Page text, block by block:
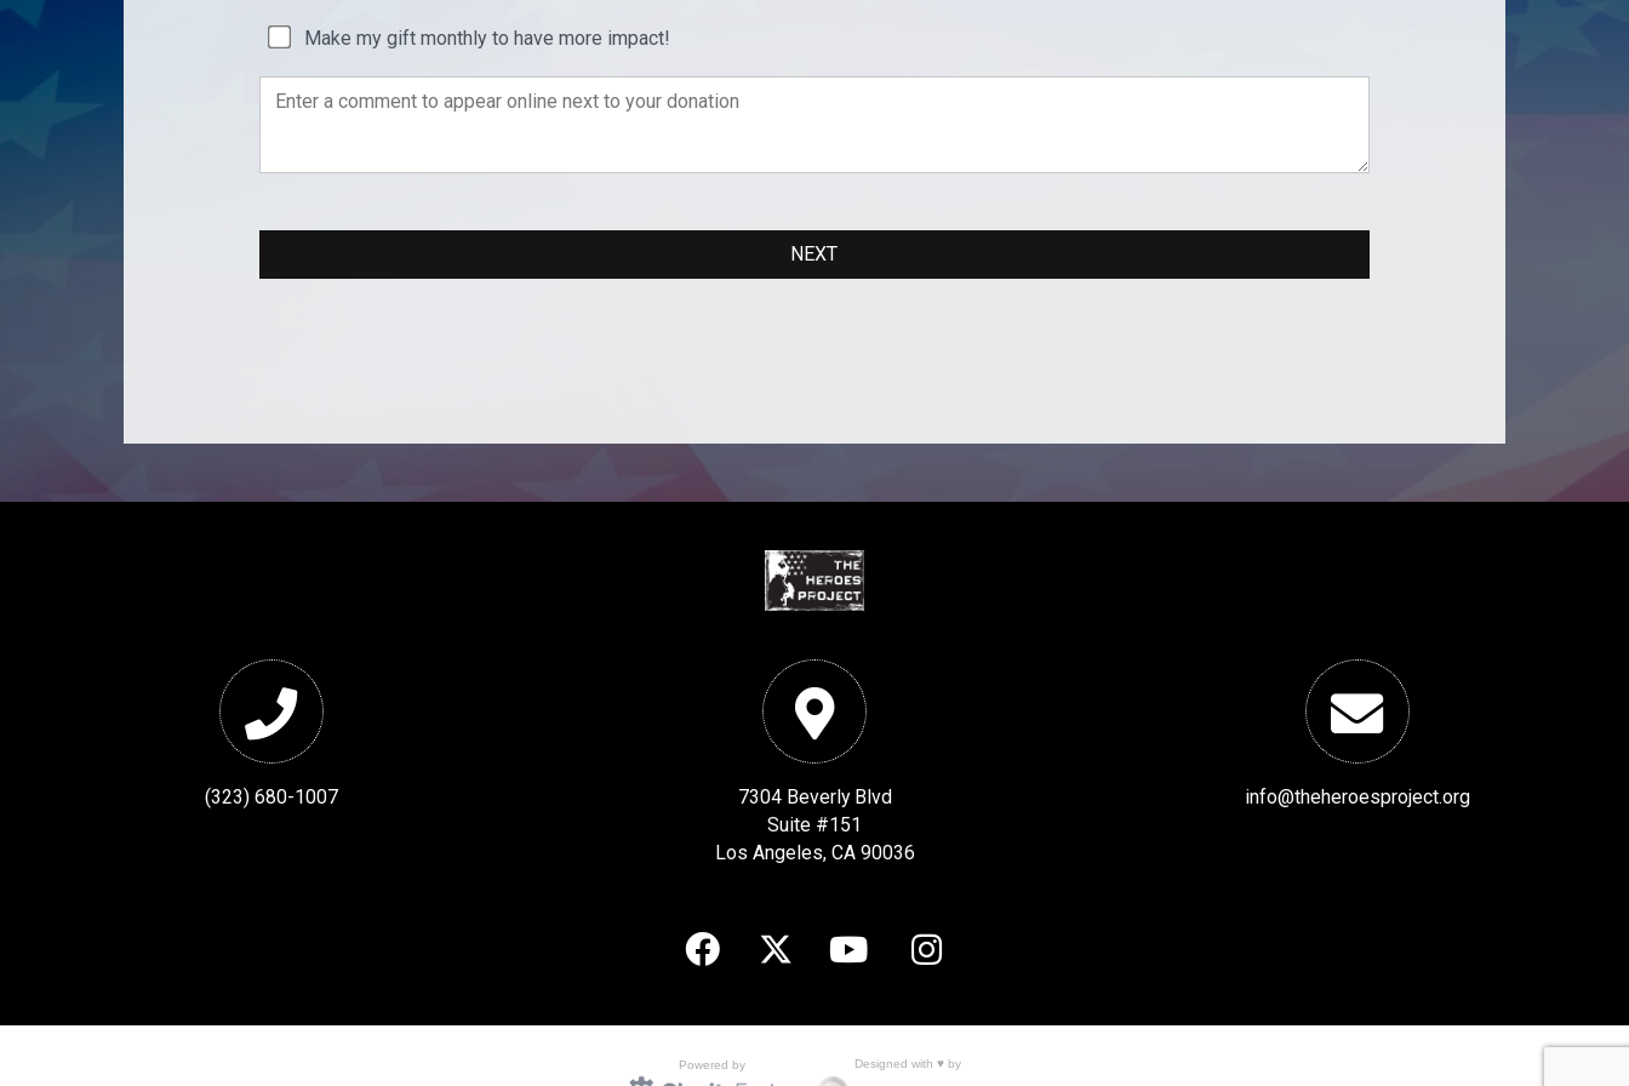
Make my gift monthly to have more impact!
(323) 680-1007
7304 Beverly Blvd
Suite #151
Los Angeles, CA 90036
info@theheroesproject.org
Powered by Designed with ♥ by